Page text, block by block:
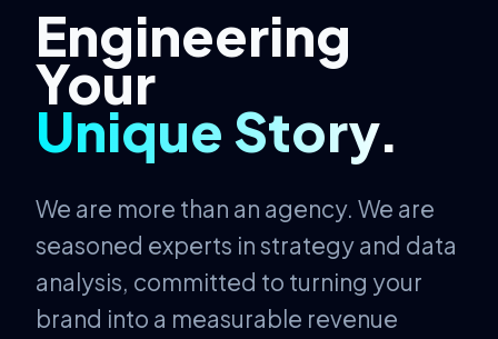
Engineering
Your
Unique Story.
We are more than an agency. We are
seasoned experts in strategy and data
analysis, committed to turning your
brand into a measurable revenue